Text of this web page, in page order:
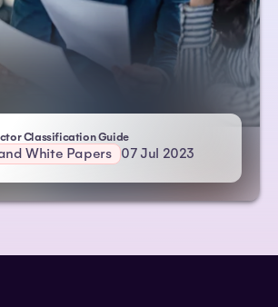
Classification Guide| Atlas HXM
White Papers 07 Jul 2023